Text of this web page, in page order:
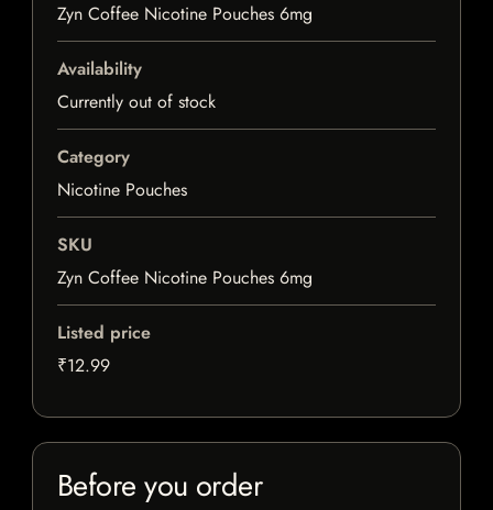
Zyn Coffee Nicotine Pouches 6mg
Availability
Currently out of stock
Category
Nicotine Pouches
SKU
Zyn Coffee Nicotine Pouches 6mg
Listed price
₹12.99
Before you order